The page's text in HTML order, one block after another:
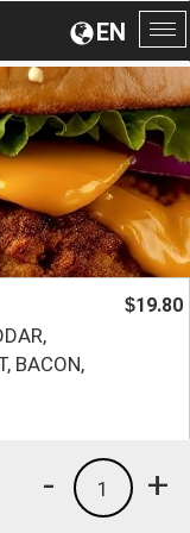
EN
BACON,
$19.80
+
1
-